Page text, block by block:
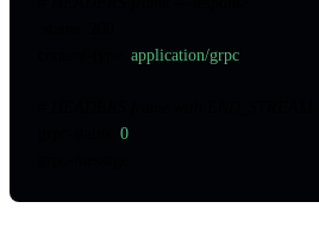
application/grpc
0